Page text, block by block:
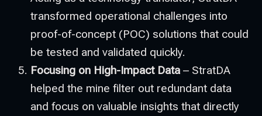
transformed operational challenges into
proof-of-concept (POC) solutions that could
be tested and validated quickly.
Focusing on High-Impact Data– StratDA
helped the mine filter out redundant data
and focus on valuable insights that directly